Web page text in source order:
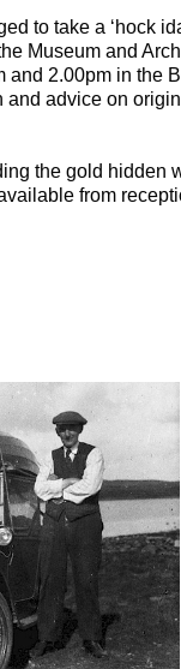
to take a ‘hock
Museum and
2.00pm in the
advice on
the gold hidden
from